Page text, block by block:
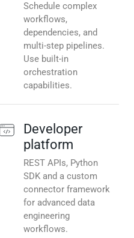
Schedule complex
workflows,
dependencies, and
multi-step pipelines.
Use built-in
orchestration
capabilities.
Developer
platform
REST APIs, Python
SDK and a custom
connector framework
for advanced data
engineering
workflows.